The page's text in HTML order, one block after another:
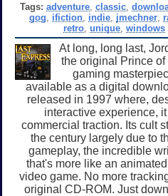
Tags: adventure ,classic ,
gog
ifiction, indie, jmechner,
retro, unique, windows
At long, long last,
the original Prince
gaming
available as a digital
released in 1997 where,
interactive experience,
commercial traction. Its cult
the century largely due to
gameplay, the incredible
that's more like an
video game. No more
original CD-ROM. Just